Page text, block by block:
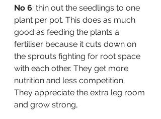
No 6: thin out the seedlings to one
plant per pot. This does as much
good as feeding the plants a
fertiliser because it cuts down on
the sprouts fighting for root space
with each other. They get more
nutrition and less competition.
They appreciate the extra leg room
and grow strong,